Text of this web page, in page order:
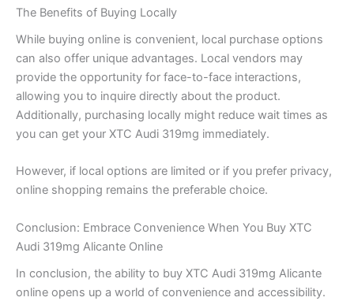
The Benefits of Buying Locally
While buying online is convenient, local purchase options
can also offer unique advantages. Local vendors may
provide the opportunity for face-to-face interactions,
allowing you to inquire directly about the product.
Additionally, purchasing locally might reduce wait times as
you can get your XTC Audi 319mg immediately.
However, if local options are limited or if you prefer privacy,
online shopping remains the preferable choice.
Conclusion: Embrace Convenience When You Buy XTC
Audi 319mg Alicante Online
In conclusion, the ability to buy XTC Audi 319mg Alicante
online opens up a world of convenience and accessibility.